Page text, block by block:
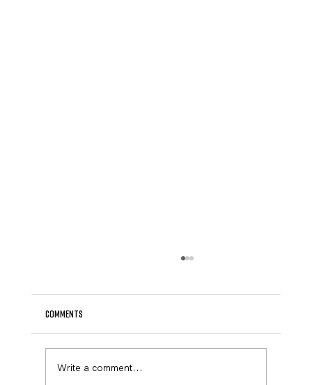
Comments
Write a comment...